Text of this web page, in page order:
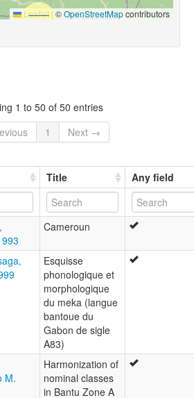
Leaflet |©OpenStreetMapcontributors
1 to 50 of 50 entries
1 Next →
Title Any field
Cameroun
Esquisse
phonologique et
morphologique
du meka (langue
bantoue du
Gabon de sigle
A83)
M.
Harmonization of
nominal classes
in Bantu Zone A